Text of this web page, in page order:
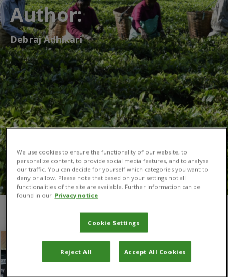
Author:
Debraj Adhikari
Debraj Adhikari
We use cookies to ensure the functionality of our website, to
personalize content, to provide social media features, and to analyse
our traffic. You can decide for yourself which categories you want to
deny or allow. Please note that based on your settings not all
functionalities of the site are available. Further information can be
found in our Privacy notice
Cookie Settings
Reject All Accept All Cookies